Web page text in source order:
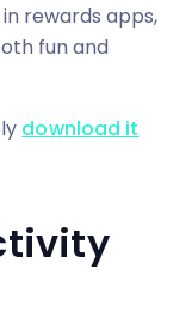
rewards apps,
fun and
download it